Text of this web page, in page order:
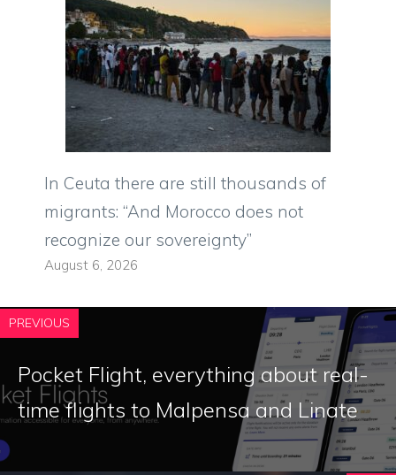
In Ceuta there are still thousands of
migrants: “And Morocco does not
recognize our sovereignty”
August 6, 2026
PREVIOUS
Pocket Flight, everything about real-
time flights to Malpensa and Linate